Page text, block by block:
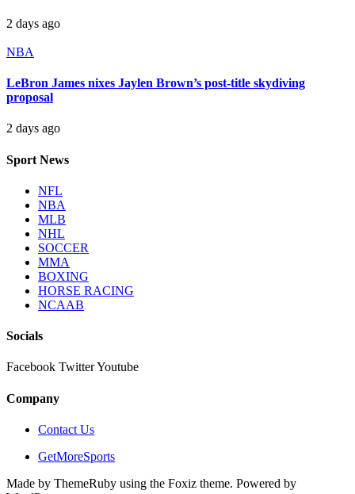
2 days ago
NBA
LeBron James nixes Jaylen Brown’s post-title skydiving
proposal
2 days ago
Sport News
NFL
NBA
MLB
NHL
SOCCER
MMA
BOXING
HORSE RACING
NCAAB
Socials
Facebook TwitterYoutube
Company
Contact Us
GetMoreSports
Made by ThemeRuby using the Foxiz theme. Powered by